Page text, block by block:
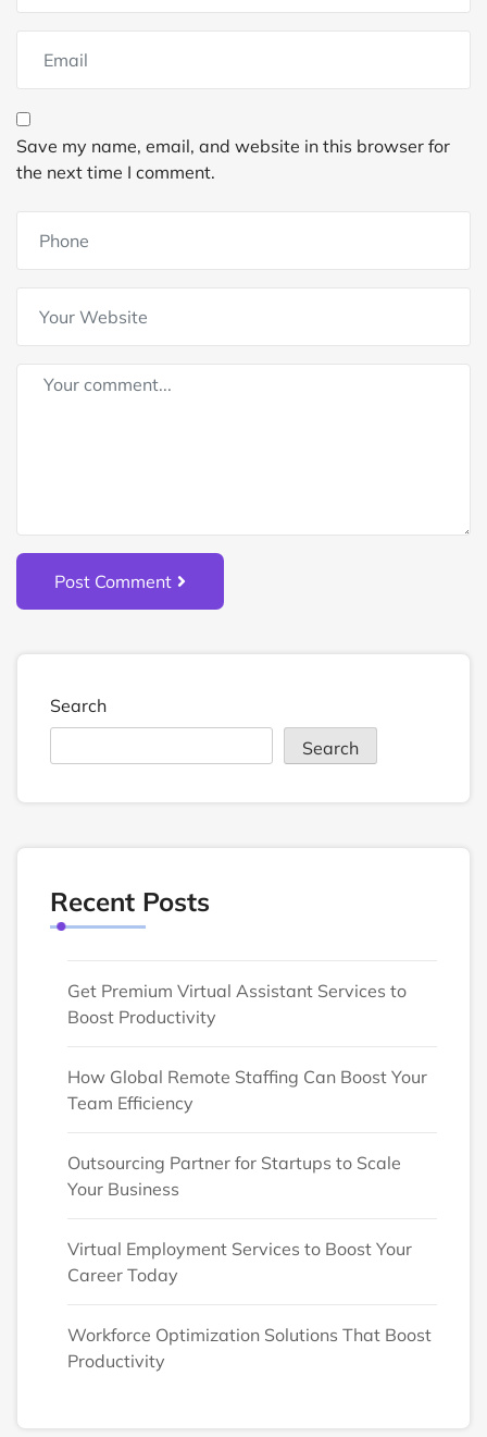
Save my name, email, and website in this browser for
the next time I comment.
Post Comment
Search
Search
Recent Posts
Get Premium Virtual Assistant Services to
Boost Productivity
How Global Remote Staffing Can Boost Your
Team Efficiency
Outsourcing Partner for Startups to Scale
Your Business
Virtual Employment Services to Boost Your
Career Today
Workforce Optimization Solutions That Boost
Productivity